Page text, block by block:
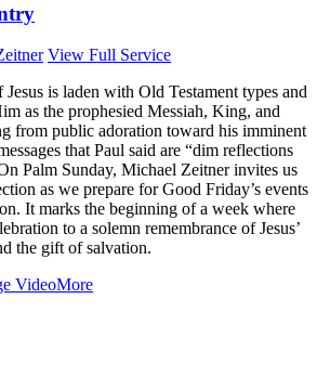
View Full Service
is laden with Old Testament types and
as the prophesied Messiah, King, and
from public adoration toward his imminent
that Paul said are “dim reflections
Palm Sunday, Michael Zeitner invites us
as we prepare for Good Friday’s events
It marks the beginning of a week where
to a solemn remembrance of Jesus’
the gift of salvation.
VideoMore